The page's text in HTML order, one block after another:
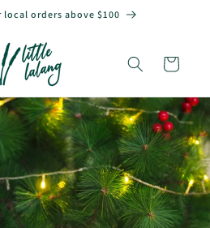
orders above $100
Cart